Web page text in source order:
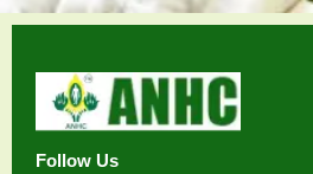
Follow Us